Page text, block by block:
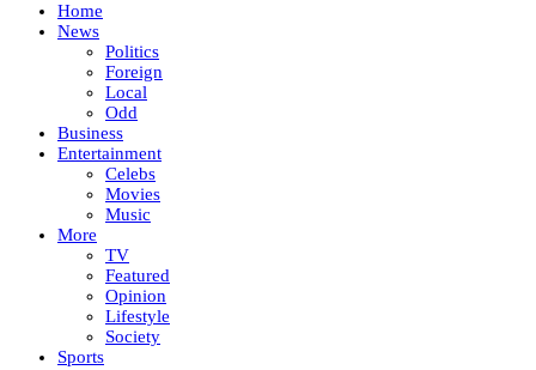
Home
News
Politics
Foreign
Local
Odd
Business
Entertainment
Celebs
Movies
Music
More
TV
Featured
Opinion
Lifestyle
Society
Sports